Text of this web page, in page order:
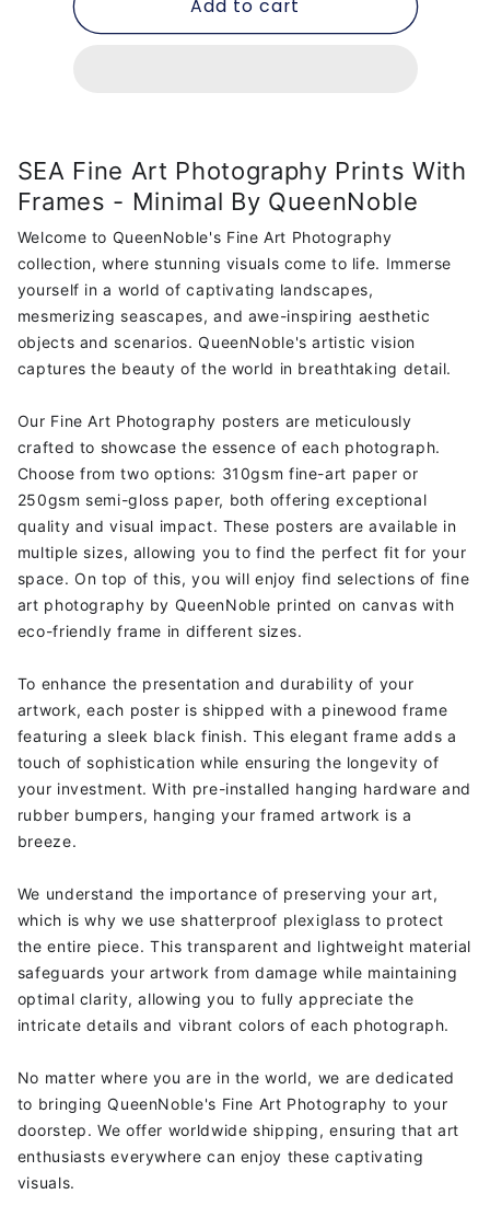
SEA
Fine
-
Minimal
Queennoble
SEA
Fine
-
Minimal
Queennoble
Add to cart
SEA Fine Art Photography Prints With
Frames - Minimal By QueenNoble
Welcome to QueenNoble's Fine Art Photography
collection, where stunning visuals come to life. Immerse
yourself in a world of captivating landscapes,
mesmerizing seascapes, and awe-inspiring aesthetic
objects and scenarios. QueenNoble's artistic vision
captures the beauty of the world in breathtaking detail.
Our Fine Art Photography posters are meticulously
crafted to showcase the essence of each photograph.
Choose from two options: 310gsm fine-art paper or
250gsm semi-gloss paper, both offering exceptional
quality and visual impact. These posters are available in
multiple sizes, allowing you to find the perfect fit for your
space. On top of this, you will enjoy find selections of fine
art photography by QueenNoble printed on canvas with
eco-friendly frame in different sizes.
To enhance the presentation and durability of your
artwork, each poster is shipped with a pinewood frame
featuring a sleek black finish. This elegant frame adds a
touch of sophistication while ensuring the longevity of
your investment. With pre-installed hanging hardware and
rubber bumpers, hanging your framed artwork is a
breeze.
We understand the importance of preserving your art,
which is why we use shatterproof plexiglass to protect
the entire piece. This transparent and lightweight material
safeguards your artwork from damage while maintaining
optimal clarity, allowing you to fully appreciate the
intricate details and vibrant colors of each photograph.
No matter where you are in the world, we are dedicated
to bringing QueenNoble's Fine Art Photography to your
doorstep. We offer worldwide shipping, ensuring that art
enthusiasts everywhere can enjoy these captivating
visuals.